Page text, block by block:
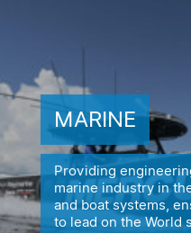
MARINE
Providing
marine industry in
and boat systems,
to lead on the World